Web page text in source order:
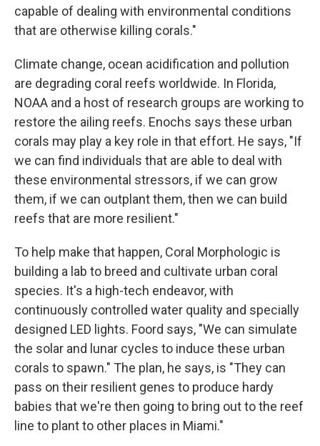
capable of dealing with environmental conditions
that are otherwise killing corals."
Climate change, ocean acidification and pollution
are degrading coral reefs worldwide. In Florida,
NOAA and a host of research groups are working to
restore the ailing reefs. Enochs says these urban
corals may play a key role in that effort. He says, "If
we can find individuals that are able to deal with
these environmental stressors, if we can grow
them, if we can outplant them, then we can build
reefs that are more resilient."
To help make that happen, Coral Morphologic is
building a lab to breed and cultivate urban coral
species. It's a high-tech endeavor, with
continuously controlled water quality and specially
designed LED lights. Foord says, "We can simulate
the solar and lunar cycles to induce these urban
corals to spawn." The plan, he says, is "They can
pass on their resilient genes to produce hardy
babies that we're then going to bring out to the reef
line to plant to other places in Miami."